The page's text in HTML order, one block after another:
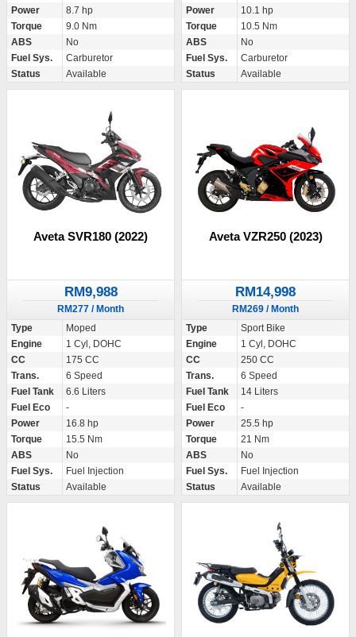
Power
8.7 hp
Torque
9.0 Nm
ABS
No
Fuel Sys.
Carburetor
Status
Available
Power
10.1 hp
Torque
10.5 Nm
ABS
No
Fuel Sys.
Carburetor
Status
Available
Aveta SVR180 (2022)
RM9,988
RM277 / Month
Type
Moped
Engine
1 Cyl, DOHC
CC
175 CC
Trans.
6 Speed
Fuel Tank
6.6 Liters
Fuel Eco
-
Power
16.8 hp
Torque
15.5 Nm
ABS
No
Fuel Sys.
Fuel Injection
Status
Available
Aveta VZR250 (2023)
RM14,998
RM269 / Month
Type
Sport Bike
Engine
1 Cyl, DOHC
CC
250 CC
Trans.
6 Speed
Fuel Tank
14 Liters
Fuel Eco
-
Power
25.5 hp
Torque
21 Nm
ABS
No
Fuel Sys.
Fuel Injection
Status
Available